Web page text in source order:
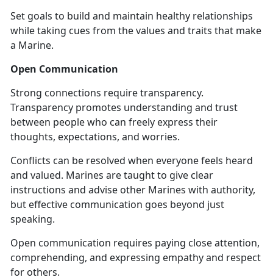
Set goals to build and maintain healthy relationships
while taking cues from the values and traits that make
a Marine.
Open Communication
Strong connections require transparency.
Transparency promotes understanding and trust
between people who can freely express their
thoughts, expectations, and worries.
Conflicts can be resolved when everyone feels heard
and valued. Marines are taught to give clear
instructions and advise other Marines with authority,
but effective communication goes beyond just
speaking.
Open communication requires paying close attention,
comprehending, and expressing empathy and respect
for others.